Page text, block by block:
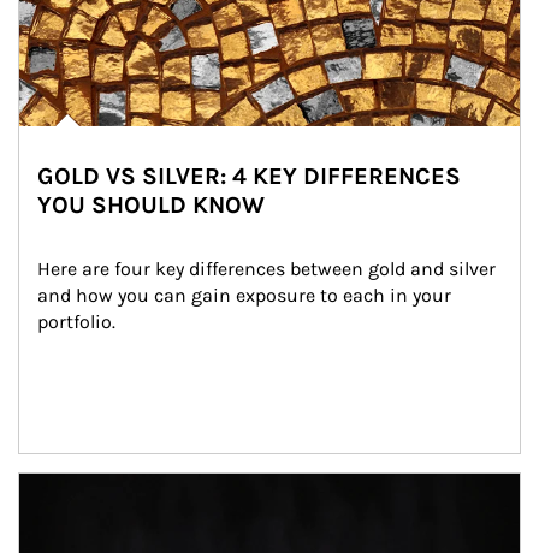
GOLD VS SILVER: 4 KEY DIFFERENCES
YOU SHOULD KNOW
Here are four key differences between gold and silver
and how you can gain exposure to each in your
portfolio.